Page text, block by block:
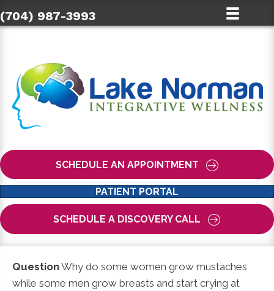
(704) 987-3993
SCHEDULE AN APPOINTMENT
PATIENT PORTAL
SCHEDULE A DISCOVERY CALL
QuestionWhy do some women grow mustaches
while some men grow breasts and start crying at